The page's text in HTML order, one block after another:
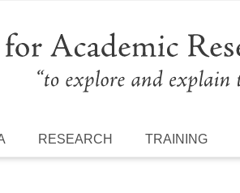
RESEARCH TRAINING